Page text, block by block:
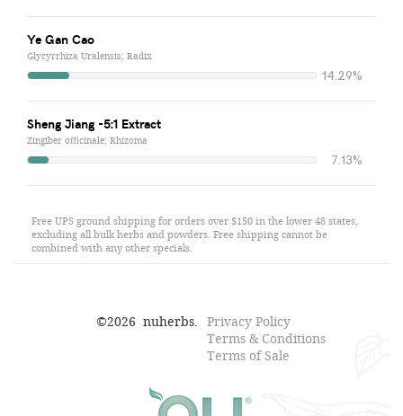
Ye Gan Cao
Glycyrrhiza Uralensis; Radix
14.29%
Sheng Jiang -5:1 Extract
Zingiber officinale; Rhizoma
7.13%
Free UPS ground shipping for orders over $150 in the lower 48 states,
excluding all bulk herbs and powders. Free shipping cannot be
combined with any other specials.
©2026 nuherbs. Privacy Policy
Terms & Conditions
Terms of Sale